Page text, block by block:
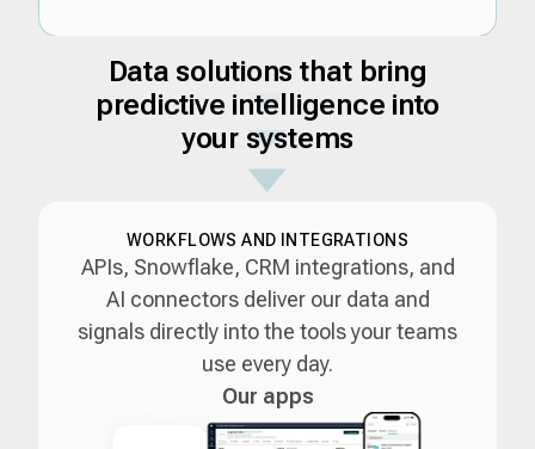
Data solutions that bring
predictive intelligence into
your systems
WORKFLOWS AND INTEGRATIONS
APIs, Snowflake, CRM integrations, and
AI connectors deliver our data and
signals directly into the tools your teams
use every day.
Our apps